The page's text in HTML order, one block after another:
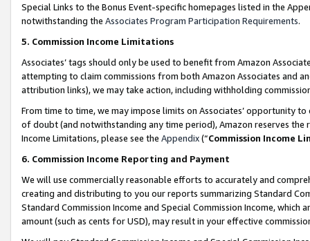
Special Links to the Bonus Event-specific homepages listed in the
notwithstanding the Associates Program Participation Requirements.
5. Commission Income Limitations
Associates’ tags should only be used to benefit from Amazon
attempting to claim commissions from both Amazon Associates and
attribution links), we may take action, including withholding
From time to time, we may impose limits on Associates’ opportunity
of doubt (and notwithstanding any time period), Amazon reserves
Income Limitations, please see the Appendix(“Commission Income
6. Commission Income Reporting and Payment
We will use commercially reasonable efforts to accurately and
creating and distributing to you our reports summarizing Standard
Standard Commission Income and Special Commission Income,
amount (such as cents for USD), may result in your effective